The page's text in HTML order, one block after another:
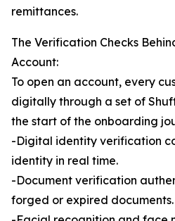
remittances.
The Verification Checks
Account:
To open an account, every
digitally through a set of
the start of the onboarding
-Digital identity verification
identity in real time.
-Document verification
forged or expired documents.